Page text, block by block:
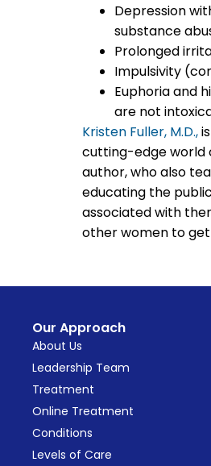
Depression
substance
Prolonged
Impulsivity
Euphoria and
are not
Kristen Fuller, M.D.,
cutting-edge world
author, who also
educating the
associated with
other women to
Our Approach
About Us
Leadership Team
Treatment
Online Treatment
Conditions
Levels of Care